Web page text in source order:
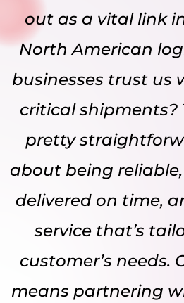
out as a vital link
North American
businesses trust us
critical shipments?
pretty
about being
delivered on time,
service that’s
customer’s needs.
means partnering